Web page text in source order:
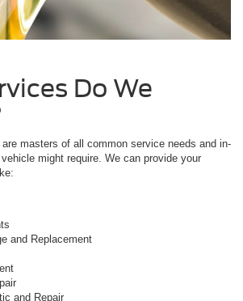
Do We
masters of all common service needs and in-
might require. We can provide your
and Replacement
and Repair